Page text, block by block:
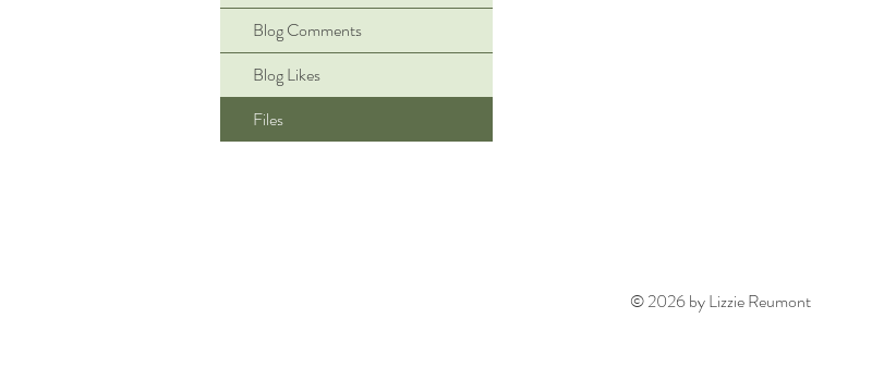
Blog Comments
Blog Likes
Files
© 2026 by Lizzie Reumont